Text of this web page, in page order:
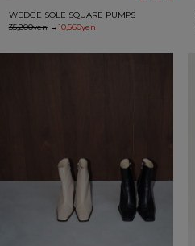
WEDGE SOLE SQUARE PUMPS
35,200yen→10,560yen